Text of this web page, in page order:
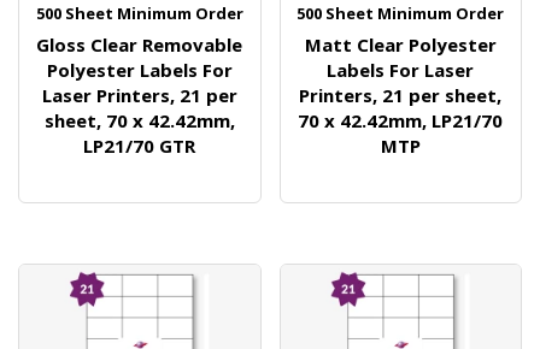
500 Sheet Minimum Order
Gloss Clear Removable
Polyester Labels For
Laser Printers, 21 per
sheet, 70 x 42.42mm,
LP21/70 GTR
500 Sheet Minimum Order
Matt Clear Polyester
Labels For Laser
Printers, 21 per sheet,
70 x 42.42mm, LP21/70
MTP